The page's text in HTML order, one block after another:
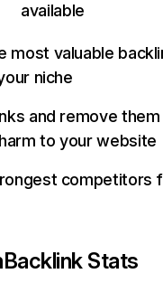
available
most valuable
niche
and remove
to your website
competitors
Backlink Stats